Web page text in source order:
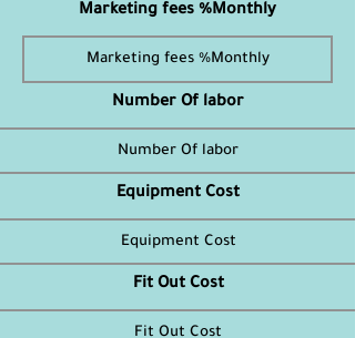
Marketing fees %Monthly
Number Of labor
Equipment Cost
Fit Out Cost